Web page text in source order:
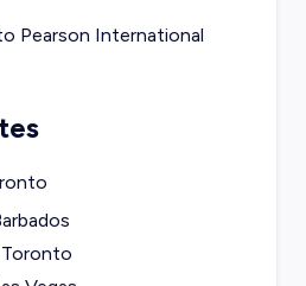
Pearson International